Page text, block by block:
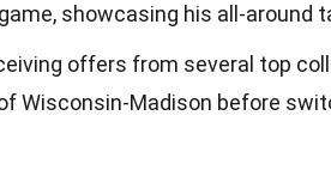
showcasing his all-around
offers from several top
Wisconsin-Madison before